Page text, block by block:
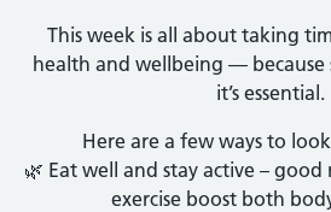
This week is all about taking
health and wellbeing — because
it’s essential.
Here are a few ways to
🌿 Eat well and stay active –
exercise boost both